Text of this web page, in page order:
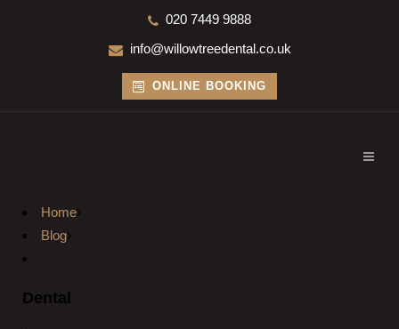
020 7449 9888
info@willowtreedental.co.uk
ONLINE BOOKING
Home
Blog
Dental